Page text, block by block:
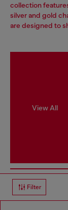
collection
silver and gold
are designed to
View All
Filter